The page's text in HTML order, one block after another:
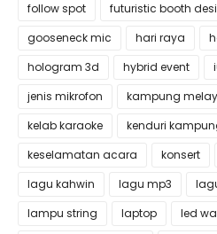
follow spot
futuristic booth
gooseneck mic
hari raya
hologram 3d
hybrid event
jenis mikrofon
kampung
kelab karaoke
kenduri
keselamatan acara
konsert
lagu kahwin
lagu mp3
lampu string
laptop led